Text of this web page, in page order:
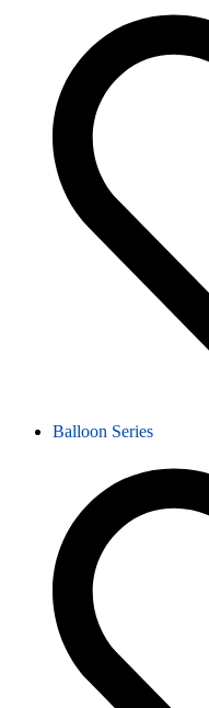
Balloon Series